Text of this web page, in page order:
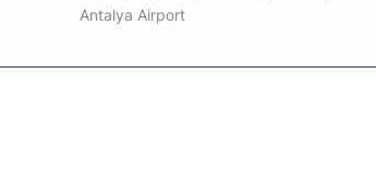
Antalya Airport